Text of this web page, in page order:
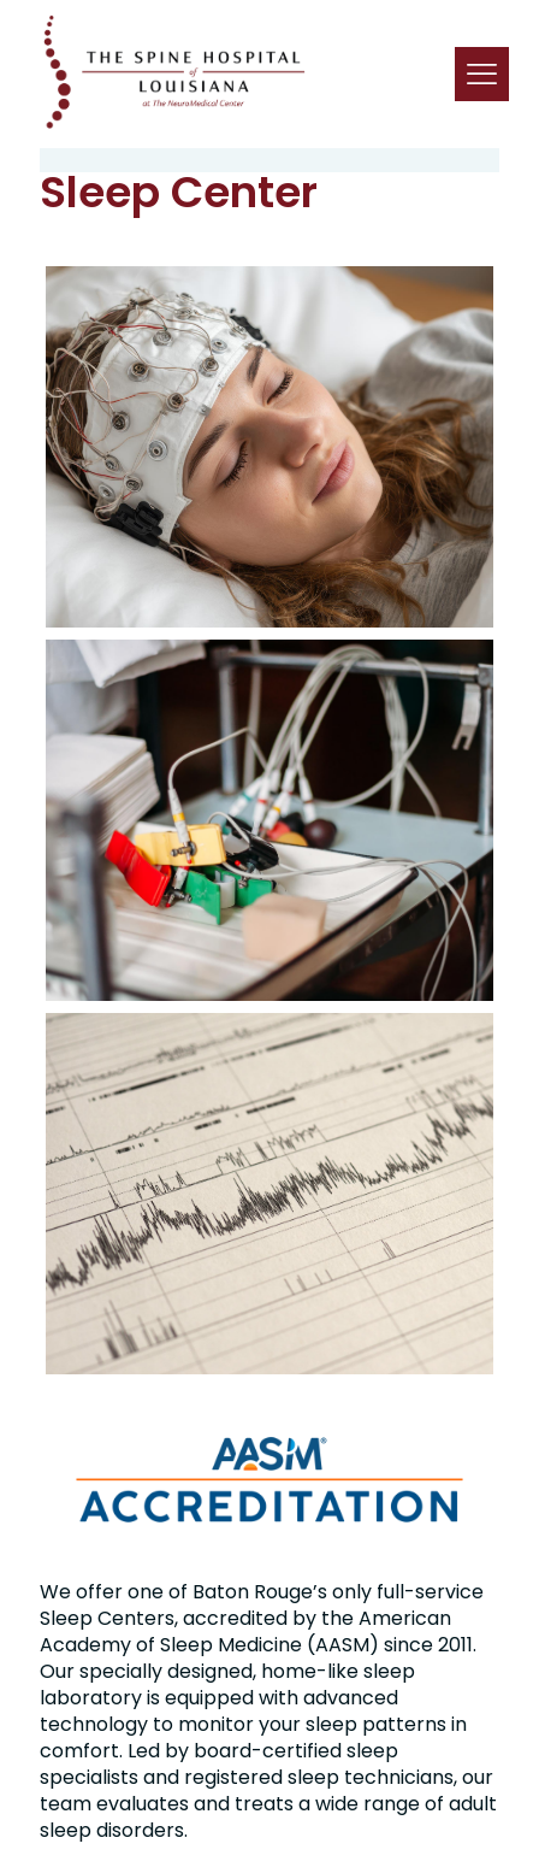
Sleep Center
We offer one of Baton Rouge’s only full-service
Sleep Centers, accredited by the American
Academy of Sleep Medicine (AASM) since 2011.
Our specially designed, home-like sleep
laboratory is equipped with advanced
technology to monitor your sleep patterns in
comfort. Led by board-certified sleep
specialists and registered sleep technicians, our
team evaluates and treats a wide range of adult
sleep disorders.